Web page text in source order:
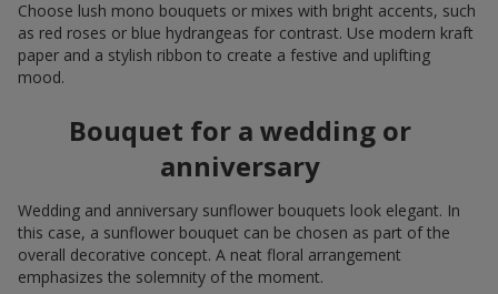
Choose lush mono bouquets or mixes with bright accents, such
as red roses or blue hydrangeas for contrast. Use modern kraft
paper and a stylish ribbon to create a festive and uplifting
mood.
Bouquet for a wedding or
anniversary
Wedding and anniversary sunflower bouquets look elegant. In
this case, a sunflower bouquet can be chosen as part of the
overall decorative concept. A neat floral arrangement
emphasizes the solemnity of the moment.